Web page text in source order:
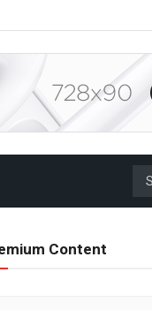
Content